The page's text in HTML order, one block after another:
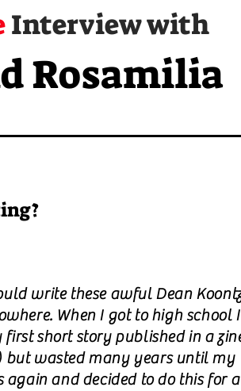
Interview with
Rosamilia
write these awful Dean
When I got to high school
first short story published in a
but wasted many years until my
again and decided to do this for a